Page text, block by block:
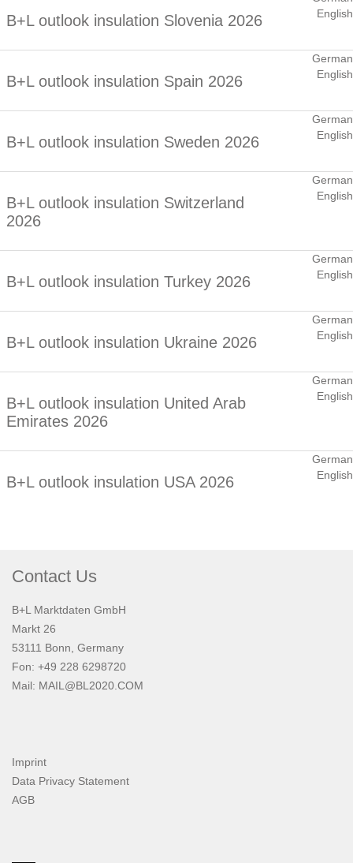
B+L outlook insulation Slovenia 2026
English
B+L outlook insulation Spain 2026
German
English
B+L outlook insulation Sweden 2026
German
English
B+L outlook insulation Switzerland
2026
German
English
B+L outlook insulation Turkey 2026
German
English
B+L outlook insulation Ukraine 2026
German
English
B+L outlook insulation United Arab
Emirates 2026
German
English
B+L outlook insulation USA 2026
German
English
Contact Us
B+L Marktdaten GmbH
Markt 26
53111 Bonn, Germany
Fon: +49 228 6298720
Mail: MAIL@BL2020.COM
Imprint
Data Privacy Statement
AGB